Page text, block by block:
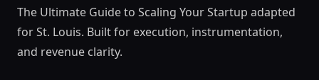
The Ultimate Guide to Scaling Your Startup adapted
for St. Louis. Built for execution, instrumentation,
and revenue clarity.